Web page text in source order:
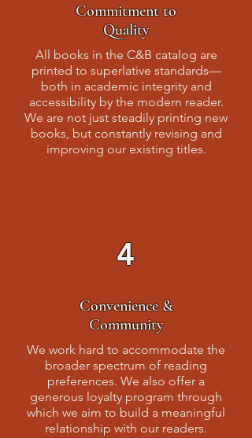
Commitment to
Quality
All books in the C&B catalog are
printed to superlative standards—
both in academic integrity and
accessibility by the modern reader.
We are not just steadily printing new
books, but constantly revising and
improving our existing titles.
4
Convenience &
Community
We work hard to accommodate the
broader spectrum of reading
preferences. We also offer a
generous loyalty program through
which we aim to build a meaningful
relationship with our readers.